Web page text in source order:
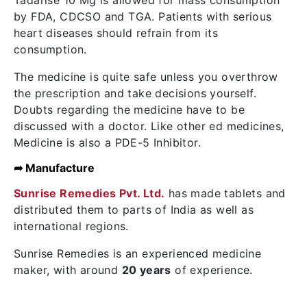
by FDA, CDCSO and TGA. Patients with serious
heart diseases should refrain from its
consumption.
The medicine is quite safe unless you overthrow
the prescription and take decisions yourself.
Doubts regarding the medicine have to be
discussed with a doctor. Like other ed medicines,
Medicine is also a PDE-5 Inhibitor.
➦ Manufacture
Sunrise Remedies Pvt. Ltd. has made tablets and
distributed them to parts of India as well as
international regions.
Sunrise Remedies is an experienced medicine
maker, with around 20 years of experience.